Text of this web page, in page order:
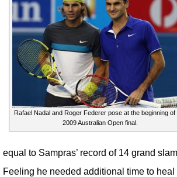
Rafael Nadal and Roger Federer pose at the beginning of
2009 Australian Open final.
equal to Sampras’ record of 14 grand
Feeling he needed additional time to